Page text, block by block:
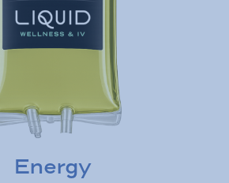
Energy